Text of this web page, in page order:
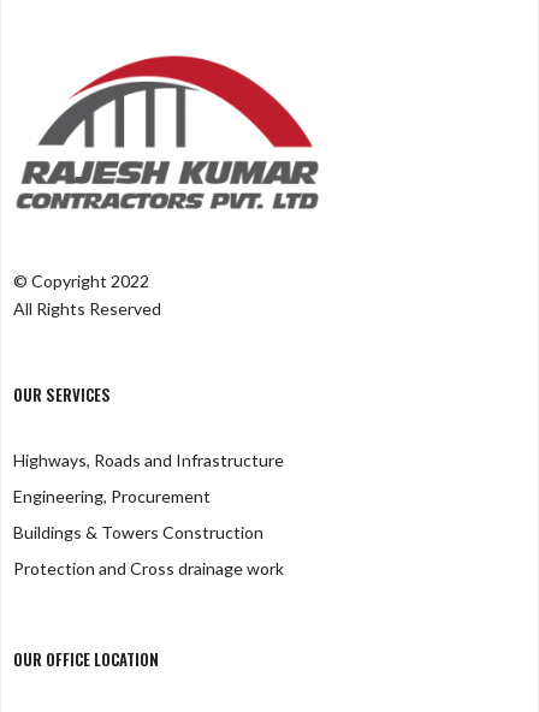
© Copyright 2022
All Rights Reserved
OUR SERVICES
Highways, Roads and Infrastructure
Engineering, Procurement
Buildings & Towers Construction
Protection and Cross drainage work
OUR OFFICE LOCATION